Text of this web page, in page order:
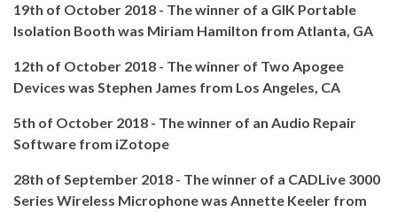
19th of October 2018 - The winner of a GIK Portable
Isolation Booth was Miriam Hamilton from Atlanta, GA
12th of October 2018 - The winner of Two Apogee
Devices was Stephen James from Los Angeles, CA
5th of October 2018 - The winner of an Audio Repair
Software from iZotope
28th of September 2018 - The winner of a CADLive 3000
Series Wireless Microphone was Annette Keeler from